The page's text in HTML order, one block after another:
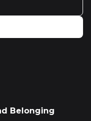
Belonging